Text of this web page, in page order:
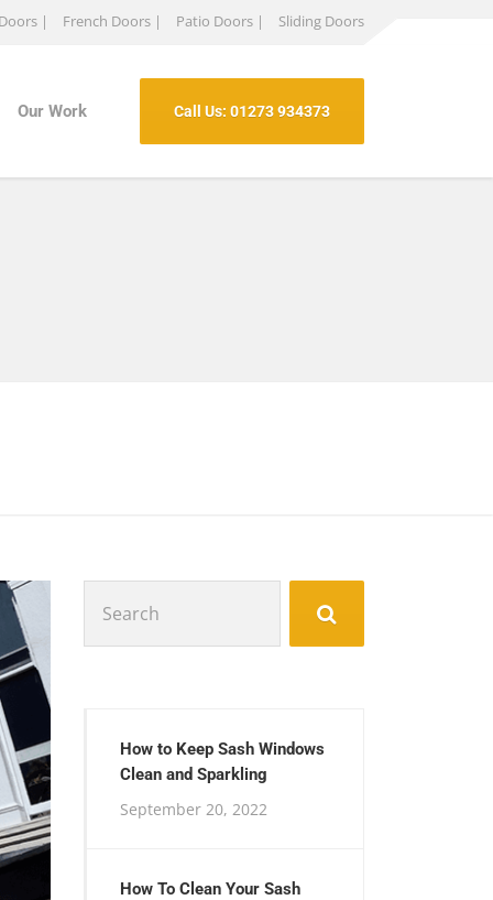
| French Doors | Patio Doors | Sliding Doors
Our Work Call Us: 01273 934373
for:
How to Keep Sash Windows
Clean and Sparkling
September 20, 2022
How To Clean Your Sash